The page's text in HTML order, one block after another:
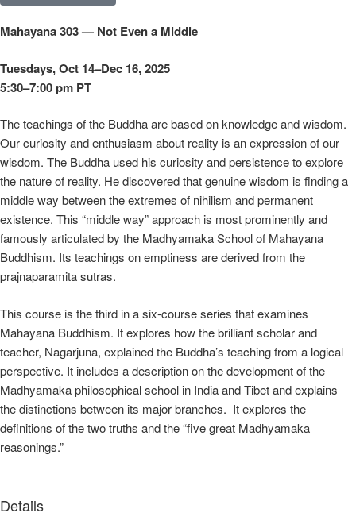
Mahayana 303 — Not Even a Middle
Tuesdays, Oct 14–Dec 16, 2025
5:30–7:00 pm PT
The teachings of the Buddha are based on knowledge and wisdom.
Our curiosity and enthusiasm about reality is an expression of our
wisdom. The Buddha used his curiosity and persistence to explore
the nature of reality. He discovered that genuine wisdom is finding a
middle way between the extremes of nihilism and permanent
existence. This “middle way” approach is most prominently and
famously articulated by the Madhyamaka School of Mahayana
Buddhism. Its teachings on emptiness are derived from the
prajnaparamita sutras.
This course is the third in a six-course series that examines
Mahayana Buddhism. It explores how the brilliant scholar and
teacher, Nagarjuna, explained the Buddha’s teaching from a logical
perspective. It includes a description on the development of the
Madhyamaka philosophical school in India and Tibet and explains
the distinctions between its major branches. It explores the
definitions of the two truths and the “five great Madhyamaka
reasonings.”
Details